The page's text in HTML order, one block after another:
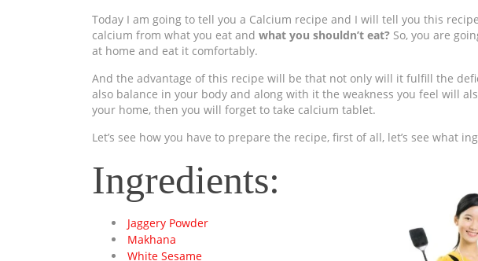
Today I am going to tell you a Calcium recipe and I will tell you this
calcium from what you eat and what you shouldn’t eat? So, you are
at home and eat it comfortably.
And the advantage of this recipe will be that not only will it fulfill the
also balance in your body and along with it the weakness you feel will
your home, then you will forget to take calcium tablet.
Let’s see how you have to prepare the recipe, first of all, let’s see what
Ingredients:
Jaggery Powder
Makhana
White Sesame